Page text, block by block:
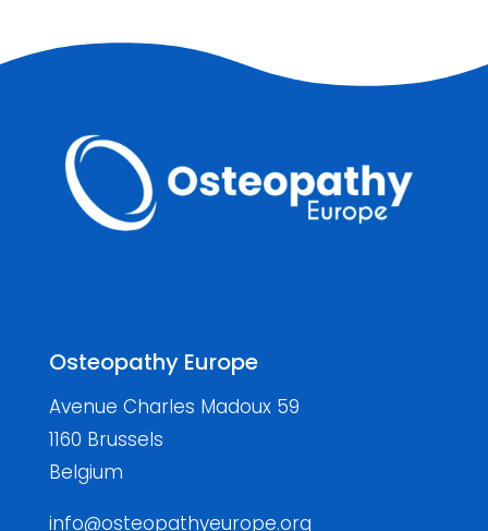
Osteopathy Europe
Avenue Charles Madoux 59
1160 Brussels
Belgium
info@osteopathyeurope.org